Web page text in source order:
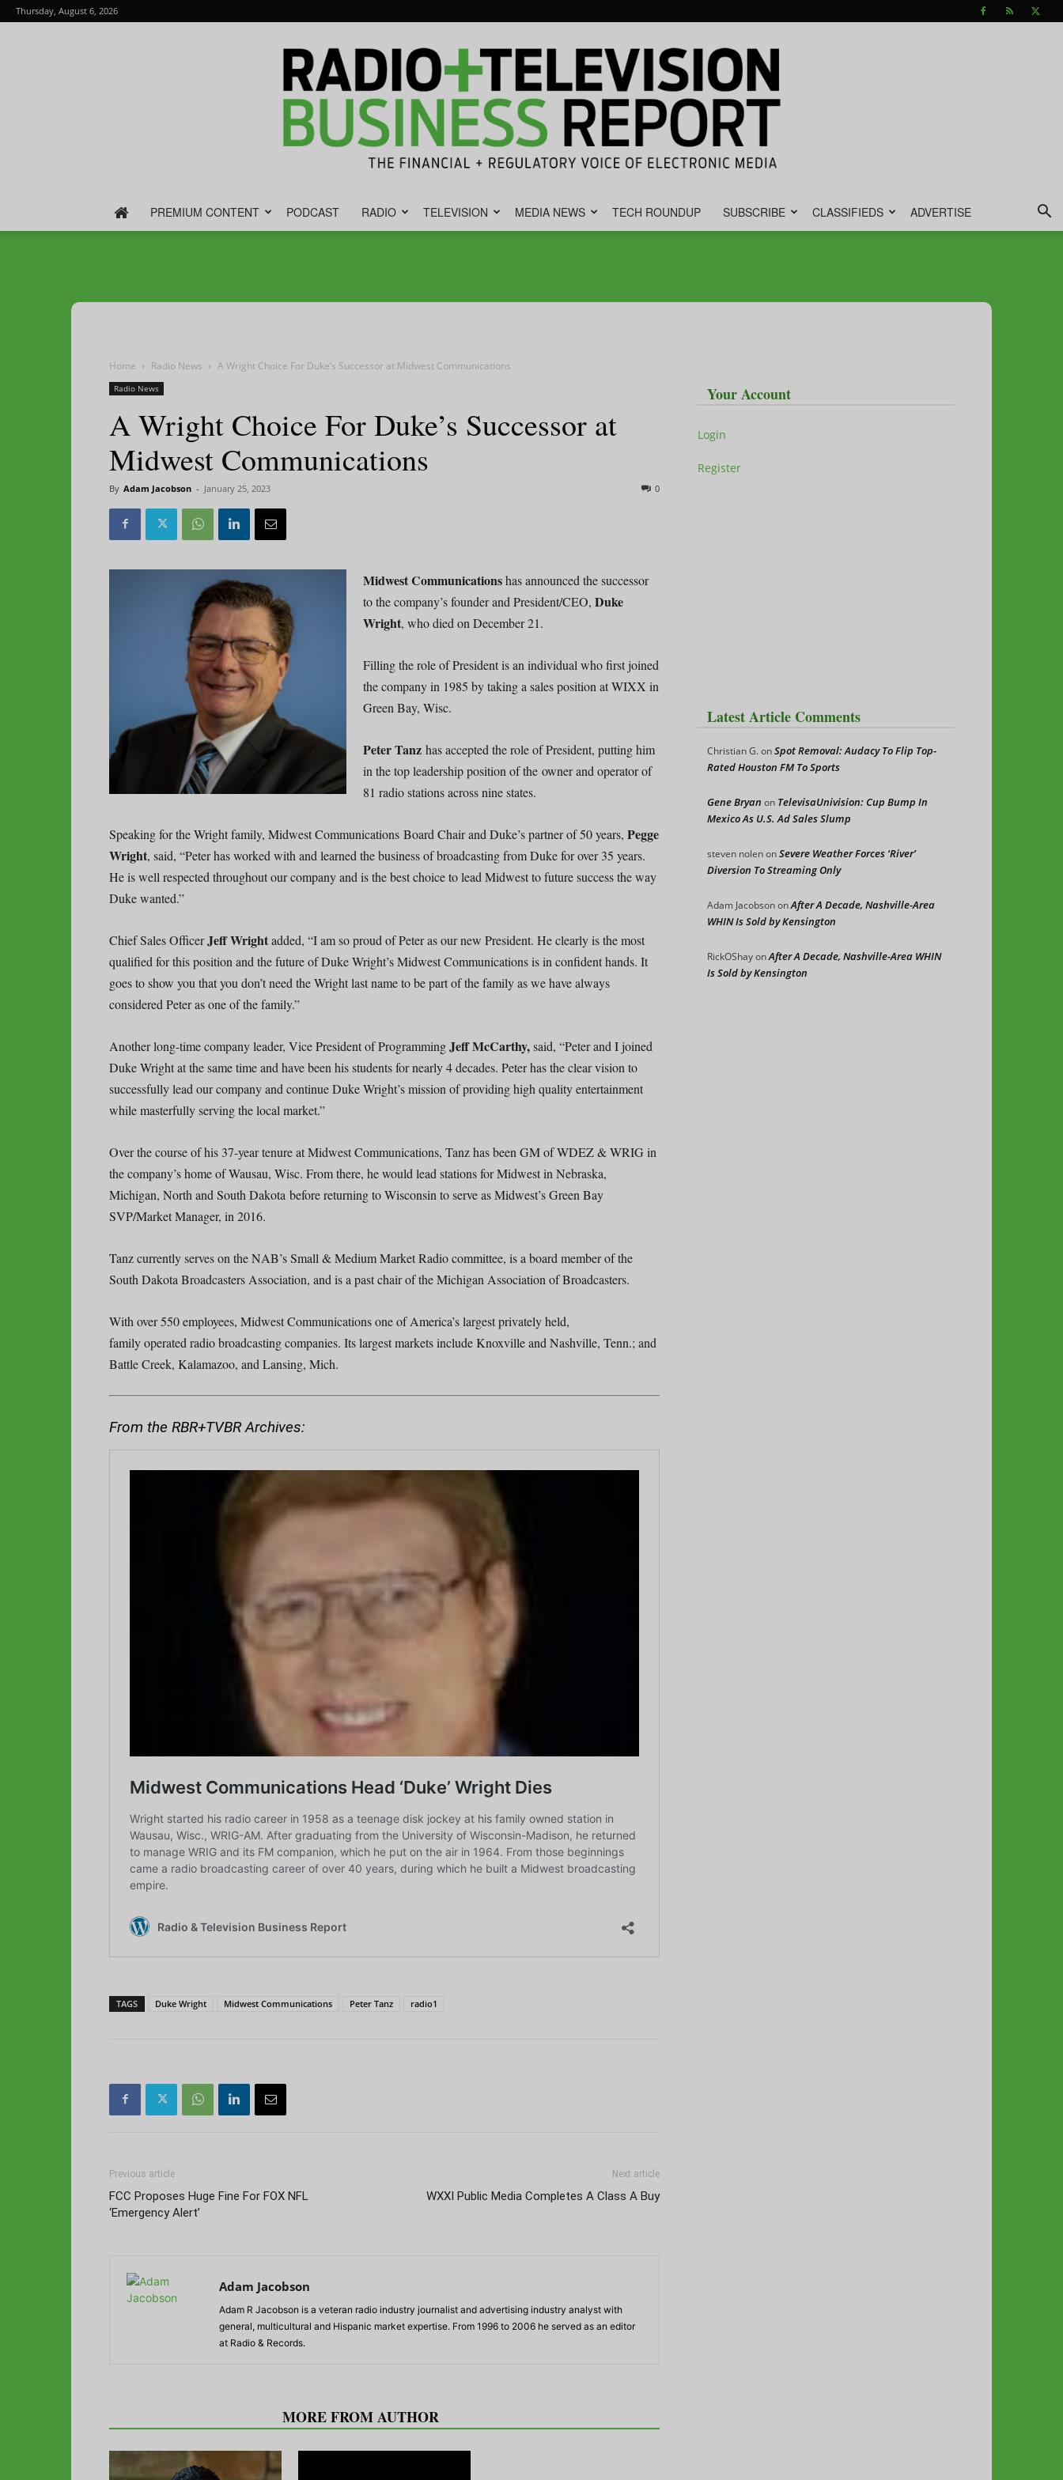
Thursday, August 6, 2026
Television
PREMIUM CONTENT PODCAST RADIO TELEVISION MEDIA NEWS TECH ROUNDUP SUBSCRIBE CLASSIFIEDS ADVERTISE
Home Radio News A Wright Choice For Duke’s Successor at Midwest Communications
Radio News
A Wright Choice For Duke’s Successor at
Midwest Communications
By Adam Jacobson - January 25, 2023 0
Midwest Communicationshas announced the successor
to the company’s founder and President/CEO, Duke
Wright, who died on December 21.
Filling the role of President is an individual who first joined
the company in 1985 by taking a sales position at WIXX in
Green Bay, Wisc.
Peter Tanz has accepted the role of President, putting him
in the top leadership position of the owner and operator of
81 radio stations across nine states.
Speaking for the Wright family, Midwest Communications Board Chair and Duke’s partner of 50 years, Pegge
Wright, said, “Peter has worked with and learned the business of broadcasting from Duke for over 35 years.
He is well respected throughout our company and is the best choice to lead Midwest to future success the way
Duke wanted.”
Chief Sales OfficerJeff Wrightadded, “I am so proud of Peter as our new President. He clearly is the most
qualified for this position and the future of Duke Wright’s Midwest Communications is in confident hands. It
goes to show you that you don’t need the Wright last name to be part of the family as we have always
considered Peter as one of the family.”
Another long-time company leader, Vice President of ProgrammingJeff McCarthy,said, “Peter and I joined
Duke Wright at the same time and have been his students for nearly 4 decades. Peter has the clear vision to
successfully lead our company and continue Duke Wright’s mission of providing high quality entertainment
while masterfully serving the local market.”
Over the course of his 37-year tenure at Midwest Communications, Tanz has been GM of WDEZ & WRIG in
the company’s home of Wausau, Wisc. From there, he would lead stations for Midwest in Nebraska,
Michigan, North and South Dakota before returning to Wisconsin to serve as Midwest’s Green Bay
SVP/Market Manager, in 2016.
Tanz currently serves on the NAB’s Small & Medium Market Radio committee, is a board member of the
South Dakota Broadcasters Association, and is a past chair of the Michigan Association of Broadcasters.
With over 550 employees, Midwest Communications one of America’s largest privately held,
family operated radio broadcasting companies. Its largest markets include Knoxville and Nashville, Tenn.; and
Battle Creek, Kalamazoo, and Lansing, Mich.
From the RBR+TVBR Archives:
TAGS Duke Wright Midwest Communications Peter Tanz radio1
Previous article
FCC Proposes Huge Fine For FOX NFL
‘Emergency Alert’
Next article
WXXI Public Media Completes A Class A Buy
Adam Jacobson
Adam R Jacobson is a veteran radio industry journalist and advertising industry analyst with
general, multicultural and Hispanic market expertise. From 1996 to 2006 he served as an editor
at Radio & Records.
MORE FROM AUTHOR
Your Account
Login
Register
Latest Article Comments
Christian G.onSpot Removal: Audacy To Flip Top-
Rated Houston FM To Sports
Gene Bryan on TelevisaUnivision: Cup Bump In
Mexico As U.S. Ad Sales Slump
steven nolenonSevere Weather Forces ‘River’
Diversion To Streaming Only
Adam JacobsononAfter A Decade, Nashville-Area
WHIN Is Sold by Kensington
RickOShayonAfter A Decade, Nashville-Area WHIN
Is Sold by Kensington